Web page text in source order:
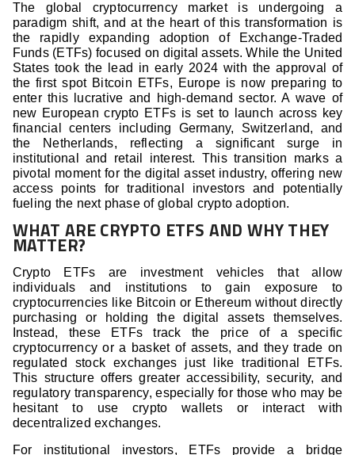
The global cryptocurrency market is undergoing a
paradigm shift, and at the heart of this transformation is
the rapidly expanding adoption of Exchange-Traded
Funds (ETFs) focused on digital assets. While the United
States took the lead in early 2024 with the approval of
the first spot Bitcoin ETFs, Europe is now preparing to
enter this lucrative and high-demand sector. A wave of
new European crypto ETFs is set to launch across key
financial centers including Germany, Switzerland, and
the Netherlands, reflecting a significant surge in
institutional and retail interest. This transition marks a
pivotal moment for the digital asset industry, offering new
access points for traditional investors and potentially
fueling the next phase of global crypto adoption.
WHAT ARE CRYPTO ETFS AND WHY THEY
MATTER?
Crypto ETFs are investment vehicles that allow
individuals and institutions to gain exposure to
cryptocurrencies like Bitcoin or Ethereum without directly
purchasing or holding the digital assets themselves.
Instead, these ETFs track the price of a specific
cryptocurrency or a basket of assets, and they trade on
regulated stock exchanges just like traditional ETFs.
This structure offers greater accessibility, security, and
regulatory transparency, especially for those who may be
hesitant to use crypto wallets or interact with
decentralized exchanges.
For institutional investors, ETFs provide a bridge